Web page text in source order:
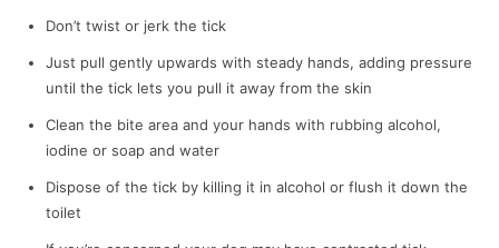
Don’t twist or jerk the tick
Just pull gently upwards with steady hands, adding pressure
until the tick lets you pull it away from the skin
Clean the bite area and your hands with rubbing alcohol,
iodine or soap and water
Dispose of the tick by killing it in alcohol or flush it down the
toilet